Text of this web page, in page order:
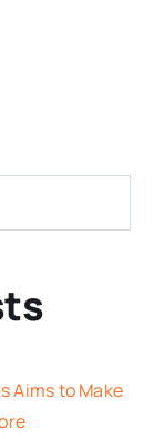
Aims to Make